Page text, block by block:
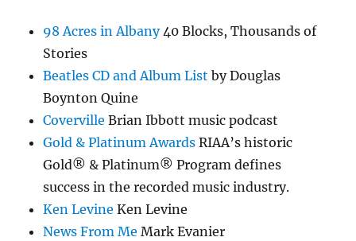
98 Acres in Albany40 Blocks, Thousands of
Stories
Beatles CD and Album List by Douglas
Boynton Quine
Coverville Brian Ibbott music podcast
Gold & Platinum Awards RIAA’s historic
Gold® & Platinum® Program defines
success in the recorded music industry.
Ken Levine Ken Levine
News From Me Mark Evanier